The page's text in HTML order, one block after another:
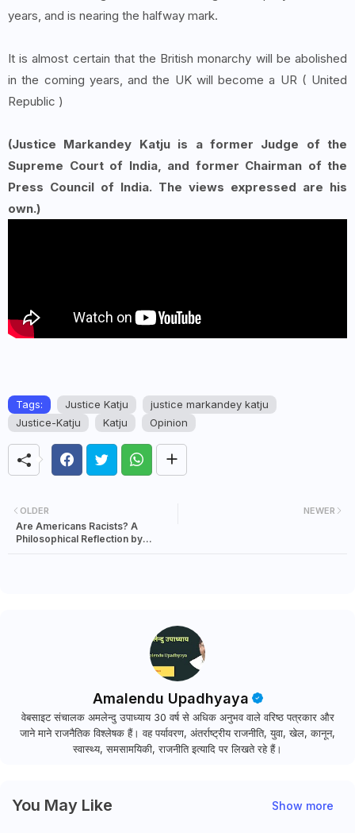
years, and is nearing the halfway mark.
It is almost certain that the British monarchy will be abolished
in the coming years, and the UK will become a UR ( United
Republic )
(Justice Markandey Katju is a former Judge of the
Supreme Court of India, and former Chairman of the
Press Council of India. The views expressed are his
own.)
Tags: Justice Katju
justice markandey katju
Justice-Katju
Katju Opinion
NEWER
OLDER
Are Americans Racists? A
Philosophical Reflection by
Amalendu Upadhyaya
वेबसाइट संचालक अमलेन्दु उपाध्याय 30 वर्ष से अधिक अनुभव वाले वरिष्ठ पत्रकार और
जाने माने राजनैतिक विश्लेषक हैं। वह पर्यावरण, अंतर्राष्ट्रीय राजनीति, युवा, खेल, कानून,
स्वास्थ्य, समसामयिकी, राजनीति इत्यादि पर लिखते रहे हैं।
You May Like Show more